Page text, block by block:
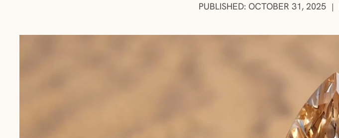
PUBLISHED: OCTOBER 31, 2025 |